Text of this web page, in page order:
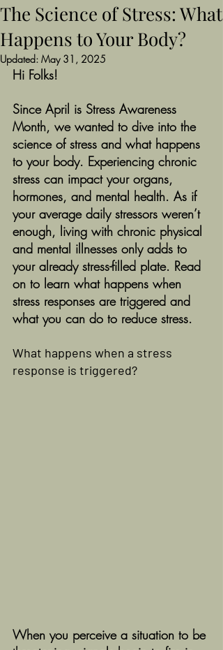
The Science of Stress: What
Happens to Your Body?
Updated: May 31, 2025
Hi Folks!
Since April is Stress Awareness
Month, we wanted to dive into the
science of stress and what happens
to your body. Experiencing chronic
stress can impact your organs,
hormones, and mental health. As if
your average daily stressors weren’t
enough, living with chronic physical
and mental illnesses only adds to
your already stress-filled plate. Read
on to learn what happens when
stress responses are triggered and
what you can do to reduce stress.
What happens when a stress
response is triggered?
When you perceive a situation to be